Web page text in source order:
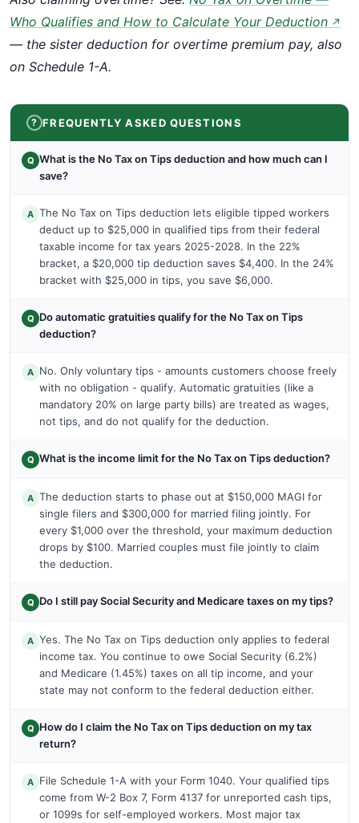
Who Qualifies and How to Calculate Your Deduction ↗
— the sister deduction for overtime premium pay, also
on Schedule 1-A.
FREQUENTLY ASKED QUESTIONS
Q What is the No Tax on Tips deduction and how much can I
save?
A The No Tax on Tips deduction lets eligible tipped workers
deduct up to $25,000 in qualified tips from their federal
taxable income for tax years 2025-2028. In the 22%
bracket, a $20,000 tip deduction saves $4,400. In the 24%
bracket with $25,000 in tips, you save $6,000.
Q Do automatic gratuities qualify for the No Tax on Tips
deduction?
A No. Only voluntary tips - amounts customers choose freely
with no obligation - qualify. Automatic gratuities (like a
mandatory 20% on large party bills) are treated as wages,
not tips, and do not qualify for the deduction.
Q What is the income limit for the No Tax on Tips deduction?
A The deduction starts to phase out at $150,000 MAGI for
single filers and $300,000 for married filing jointly. For
every $1,000 over the threshold, your maximum deduction
drops by $100. Married couples must file jointly to claim
the deduction.
Q Do I still pay Social Security and Medicare taxes on my tips?
A Yes. The No Tax on Tips deduction only applies to federal
income tax. You continue to owe Social Security (6.2%)
and Medicare (1.45%) taxes on all tip income, and your
state may not conform to the federal deduction either.
Q How do I claim the No Tax on Tips deduction on my tax
return?
A File Schedule 1-A with your Form 1040. Your qualified tips
come from W-2 Box 7, Form 4137 for unreported cash tips,
or 1099s for self-employed workers. Most major tax